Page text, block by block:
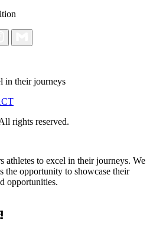
in their journeys
rights reserved.
to excel in their journeys. We
the opportunity to showcase their
opportunities.